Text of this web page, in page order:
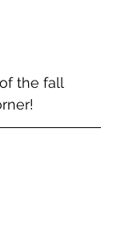
the fall